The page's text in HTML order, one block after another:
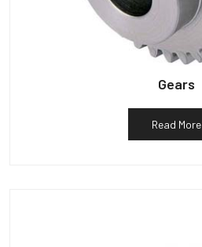
Gears
Read More